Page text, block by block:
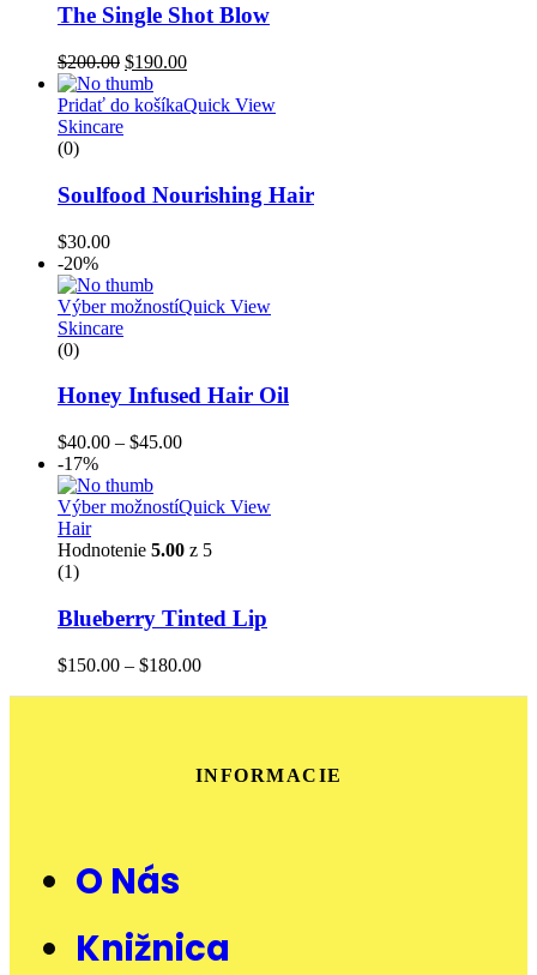
The Single Shot Blow
$200.00 $190.00
Pridať do košíkaQuick View
Skincare
(0)
Soulfood Nourishing Hair
$30.00
-20%
Výber možnostíQuick View
Skincare
(0)
Honey Infused Hair Oil
$40.00 – $45.00
-17%
Výber možnostíQuick View
Hair
Hodnotenie 5.00 z 5
(1)
Blueberry Tinted Lip
$150.00 – $180.00
INFORMACIE
O Nás
Knižnica